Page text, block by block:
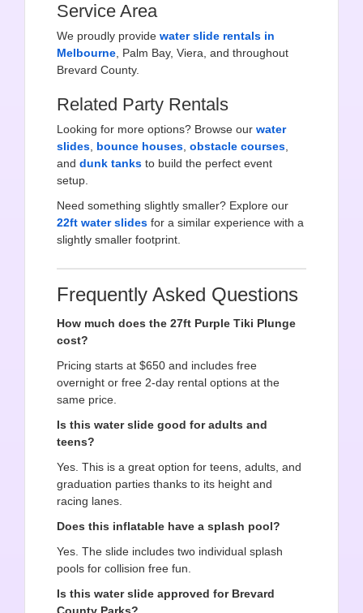
Service Area
We proudly provide water slide rentals in
Melbourne, Palm Bay, Viera, and throughout
Brevard County.
Related Party Rentals
Looking for more options? Browse our water
slides, bounce houses, obstacle courses,
and dunk tanks to build the perfect event
setup.
Need something slightly smaller? Explore our
22ft water slides for a similar experience with a
slightly smaller footprint.
Frequently Asked Questions
How much does the 27ft Purple Tiki Plunge
cost?
Pricing starts at $650 and includes free
overnight or free 2-day rental options at the
same price.
Is this water slide good for adults and
teens?
Yes. This is a great option for teens, adults, and
graduation parties thanks to its height and
racing lanes.
Does this inflatable have a splash pool?
Yes. The slide includes two individual splash
pools for collision free fun.
Is this water slide approved for Brevard